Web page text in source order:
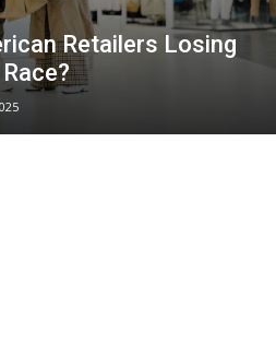
Retailers Losing